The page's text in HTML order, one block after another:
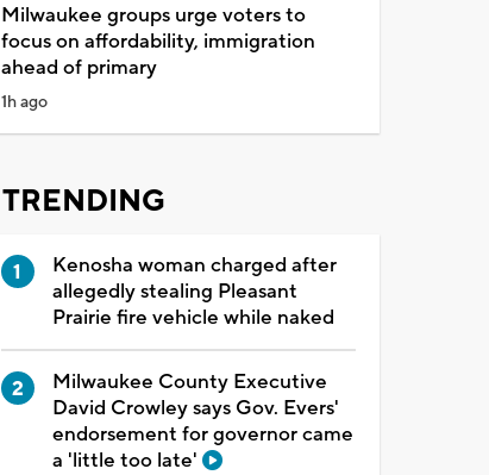
Milwaukee groups urge voters to
focus on affordability, immigration
ahead of primary
1h ago
TRENDING
Kenosha woman charged after
allegedly stealing Pleasant
Prairie fire vehicle while naked
Milwaukee County Executive
David Crowley says Gov. Evers'
endorsement for governor came
a 'little too late'